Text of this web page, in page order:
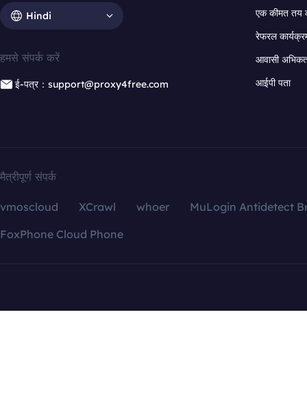
Hindi
हमसे संपर्क करें
ई-पत्र：support@proxy4free.com
एक कीमत तय
रेफरल
आवासी
आईपी पता
मैत्रीपूर्ण संपर्क
vmoscloud XCrawl whoer
MuLogin Antidetect
FoxPhone Cloud Phone